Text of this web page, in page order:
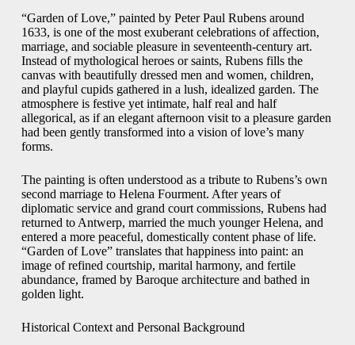
“Garden of Love,” painted by Peter Paul Rubens around
1633, is one of the most exuberant celebrations of affection,
marriage, and sociable pleasure in seventeenth-century art.
Instead of mythological heroes or saints, Rubens fills the
canvas with beautifully dressed men and women, children,
and playful cupids gathered in a lush, idealized garden. The
atmosphere is festive yet intimate, half real and half
allegorical, as if an elegant afternoon visit to a pleasure garden
had been gently transformed into a vision of love’s many
forms.
The painting is often understood as a tribute to Rubens’s own
second marriage to Helena Fourment. After years of
diplomatic service and grand court commissions, Rubens had
returned to Antwerp, married the much younger Helena, and
entered a more peaceful, domestically content phase of life.
“Garden of Love” translates that happiness into paint: an
image of refined courtship, marital harmony, and fertile
abundance, framed by Baroque architecture and bathed in
golden light.
Historical Context and Personal Background